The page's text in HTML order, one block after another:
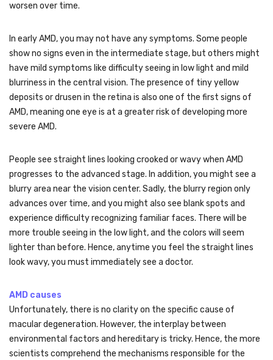
worsen over time.
In early AMD, you may not have any symptoms. Some people
show no signs even in the intermediate stage, but others might
have mild symptoms like difficulty seeing in low light and mild
blurriness in the central vision. The presence of tiny yellow
deposits or drusen in the retina is also one of the first signs of
AMD, meaning one eye is at a greater risk of developing more
severe AMD.
People see straight lines looking crooked or wavy when AMD
progresses to the advanced stage. In addition, you might see a
blurry area near the vision center. Sadly, the blurry region only
advances over time, and you might also see blank spots and
experience difficulty recognizing familiar faces. There will be
more trouble seeing in the low light, and the colors will seem
lighter than before. Hence, anytime you feel the straight lines
look wavy, you must immediately see a doctor.
AMD causes
Unfortunately, there is no clarity on the specific cause of
macular degeneration. However, the interplay between
environmental factors and hereditary is tricky. Hence, the more
scientists comprehend the mechanisms responsible for the